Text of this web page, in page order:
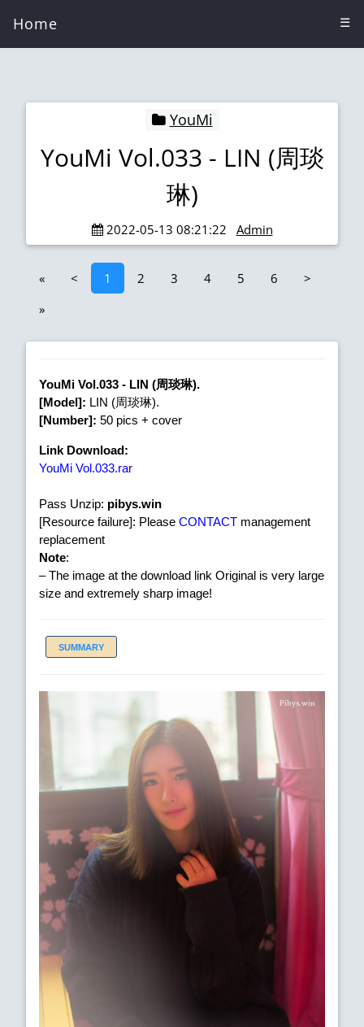
Home ☰
YouMi
YouMi Vol.033 - LIN (周琰
琳)
2022-05-13 08:21:22 Admin
« < 1 2 3 4 5 6
>
»
YouMi Vol.033 - LIN (周琰琳).
[Model]: LIN (周琰琳).
[Number]: 50 pics + cover
Link Download:
YouMi Vol.033.rar
Pass Unzip: pibys.win
[Resource failure]: Please CONTACT management
replacement
Note:
– The image at the download link Original is very large
size and extremely sharp image!
SUMMARY